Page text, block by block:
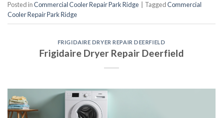
Posted inCommercial Cooler Repair Park Ridge TaggedCommercial
Cooler Repair Park Ridge
FRIGIDAIRE DRYER REPAIR DEERFIELD
Frigidaire Dryer Repair Deerfield